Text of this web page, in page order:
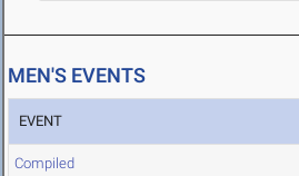
MEN'S EVENTS
EVENT
Compiled